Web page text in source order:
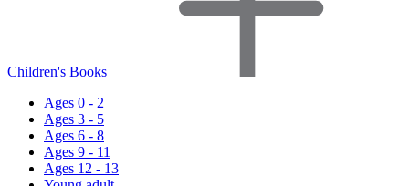
Children's Books
Ages 0 - 2
Ages 3 - 5
Ages 6 - 8
Ages 9 - 11
Ages 12 - 13